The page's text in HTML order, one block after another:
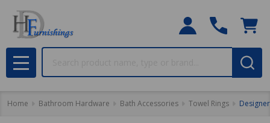
MENU
Home Bathroom Hardware Bath Accessories Towel Rings